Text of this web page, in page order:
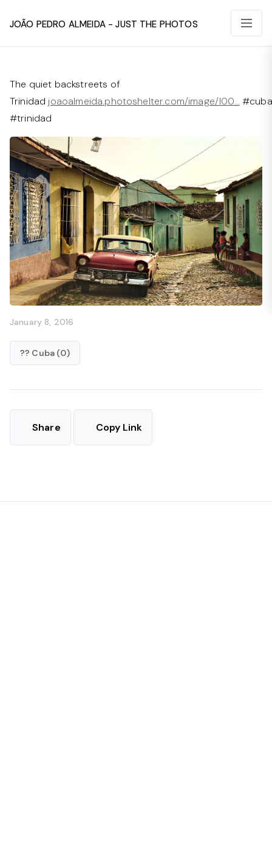
João Pedro Almeida - Just The Photos
The quiet backstreets of
Trinidad joaoalmeida.photoshelter.com/image/I00… #cuba
#trinidad
January 8, 2016
?? Cuba (0)
Share Copy Link